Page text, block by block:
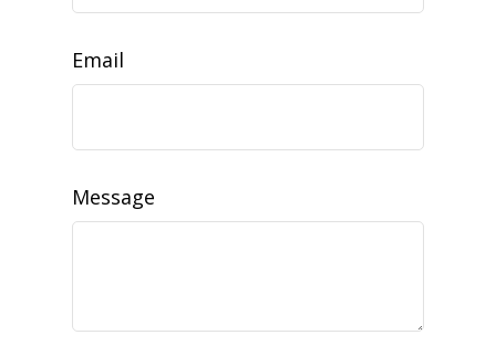
Email
Message